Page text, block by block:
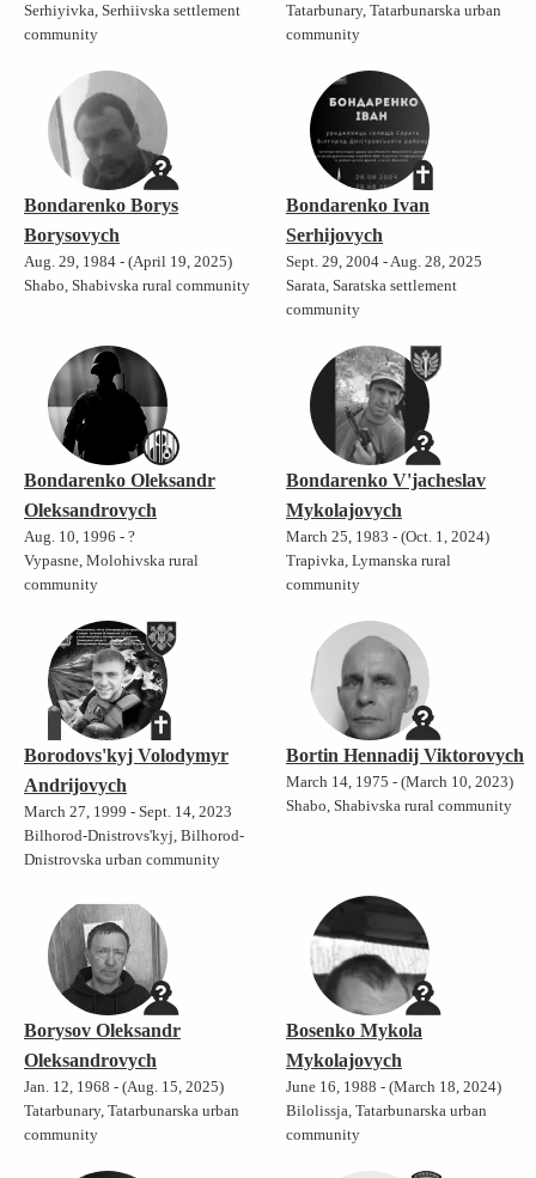
Serhiyivka, Serhiivska settlement
community
Tatarbunary, Tatarbunarska urban
community
Bondarenko Borys
Borysovych
Aug. 29, 1984 - (April 19, 2025)
Shabo, Shabivska rural community
Bondarenko Ivan
Serhijovych
Sept. 29, 2004 - Aug. 28, 2025
Sarata, Saratska settlement
community
Bondarenko Oleksandr
Oleksandrovych
Aug. 10, 1996 - ?
Vypasne, Molohivska rural
community
Bondarenko V'jacheslav
Mykolajovych
March 25, 1983 - (Oct. 1, 2024)
Trapivka, Lymanska rural
community
Borodovs'kyj Volodymyr
Andrijovych
March 27, 1999 - Sept. 14, 2023
Bilhorod-Dnistrovs'kyj, Bilhorod-
Dnistrovska urban community
Bortin Hennadij Viktorovych
March 14, 1975 - (March 10, 2023)
Shabo, Shabivska rural community
Borysov Oleksandr
Oleksandrovych
Jan. 12, 1968 - (Aug. 15, 2025)
Tatarbunary, Tatarbunarska urban
community
Bosenko Mykola
Mykolajovych
June 16, 1988 - (March 18, 2024)
Bilolissja, Tatarbunarska urban
community